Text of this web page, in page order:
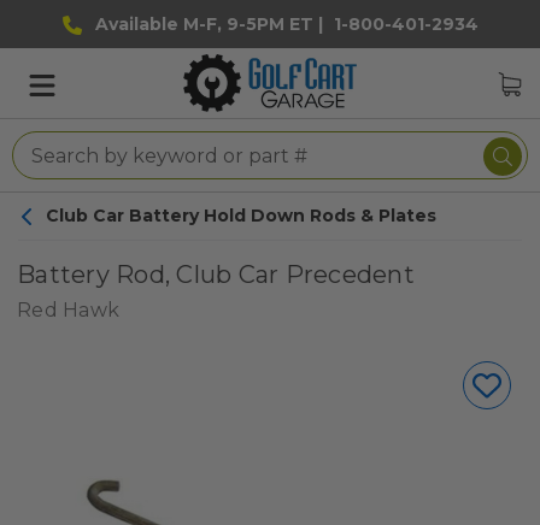
Available M-F, 9-5PM ET | 1-800-401-2934
Club Car Battery Hold Down Rods & Plates
Battery Rod, Club Car Precedent
Red Hawk